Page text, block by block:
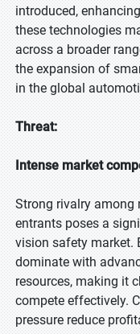
introduced,
these technologies
across a broader
the expansion of
in the global
Threat:
Intense market
Strong rivalry among
entrants poses a
vision safety market.
dominate with
resources, making it
compete effectively.
pressure reduce